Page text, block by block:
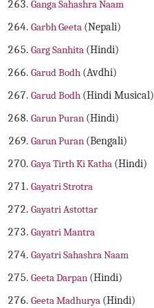
Ganga Sahashra Naam
Garbh Geeta (Nepali)
Garg Sanhita (Hindi)
Garud Bodh (Avdhi)
Garud Bodh (Hindi Musical)
Garun Puran (Hindi)
Garun Puran (Bengali)
Gaya Tirth Ki Katha (Hindi)
Gayatri Strotra
Gayatri Astottar
Gayatri Mantra
Gayatri Sahashra Naam
Geeta Darpan (Hindi)
Geeta Madhurya (Hindi)